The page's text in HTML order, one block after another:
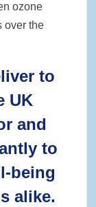
ozone
over the
to
UK
and
to
being
alike.